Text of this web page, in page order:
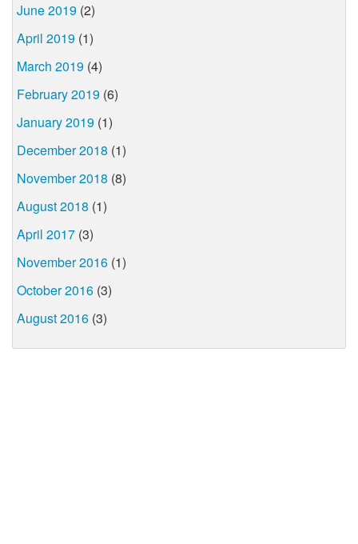
June 2019 (2)
April 2019 (1)
March 2019 (4)
February 2019 (6)
January 2019 (1)
December 2018 (1)
November 2018 (8)
August 2018 (1)
April 2017 (3)
November 2016 (1)
October 2016 (3)
August 2016 (3)